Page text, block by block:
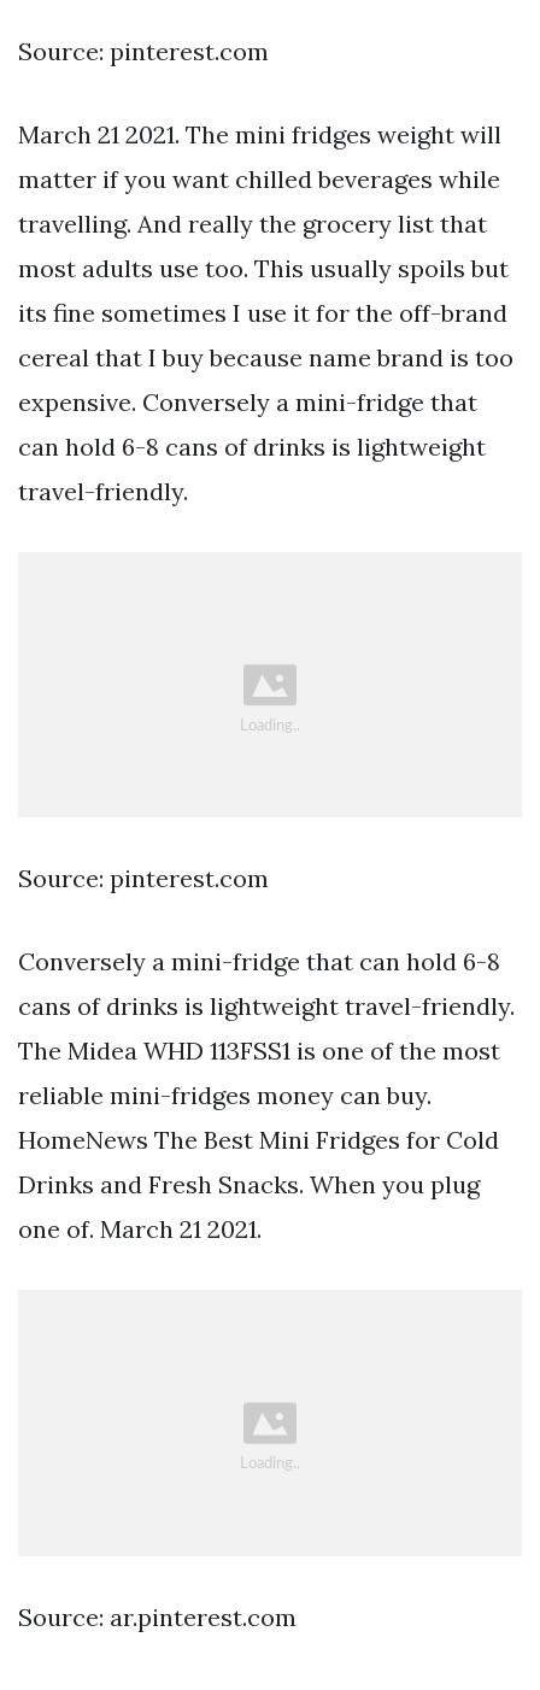
Source: pinterest.com
March 21 2021. The mini fridges weight will
matter if you want chilled beverages while
travelling. And really the grocery list that
most adults use too. This usually spoils but
its fine sometimes I use it for the off-brand
cereal that I buy because name brand is too
expensive. Conversely a mini-fridge that
can hold 6-8 cans of drinks is lightweight
travel-friendly.
Source: pinterest.com
Conversely a mini-fridge that can hold 6-8
cans of drinks is lightweight travel-friendly.
The Midea WHD 113FSS1 is one of the most
reliable mini-fridges money can buy.
HomeNews The Best Mini Fridges for Cold
Drinks and Fresh Snacks. When you plug
one of. March 21 2021.
Source: ar.pinterest.com